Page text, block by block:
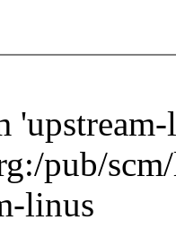
pub/
linus